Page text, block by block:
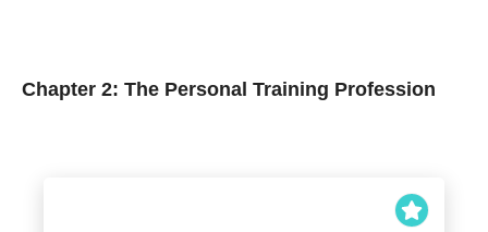
Chapter 2: The Personal Training Profession